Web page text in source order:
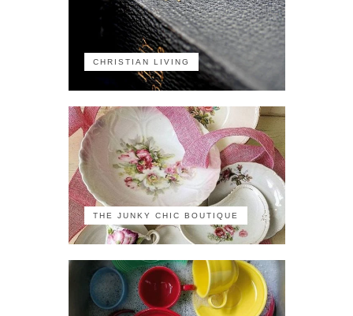
CHRISTIAN LIVING
THE JUNKY CHIC BOUTIQUE